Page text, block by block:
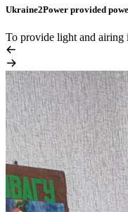
Ukraine2Power provided
To provide light and airing